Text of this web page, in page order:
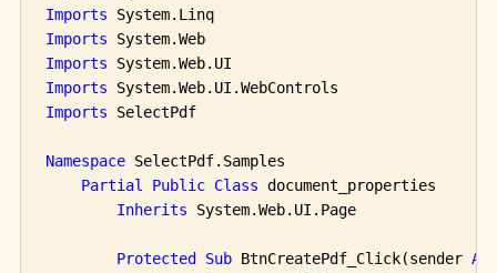
Imports
Imports
Imports
Imports
Imports SelectPdf
Namespace SelectPdf.Samples
Partial
Public Class document_properties
Inherits System.Web.UI.Page
Protected Sub BtnCreatePdf_Click(sender As